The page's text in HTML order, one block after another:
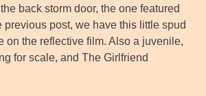
back storm door, the one featured
previous post, we have this little spud
on the reflective film. Also a juvenile,
for scale, and The Girlfriend